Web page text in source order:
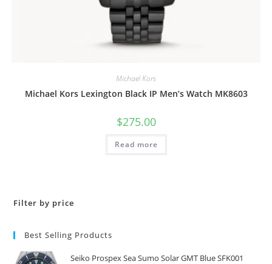
Michael Kors
Michael Kors Lexington Black IP Men’s Watch MK8603
$275.00
Read more
Filter by price
Best Selling Products
Seiko Prospex Sea Sumo Solar GMT Blue SFK001